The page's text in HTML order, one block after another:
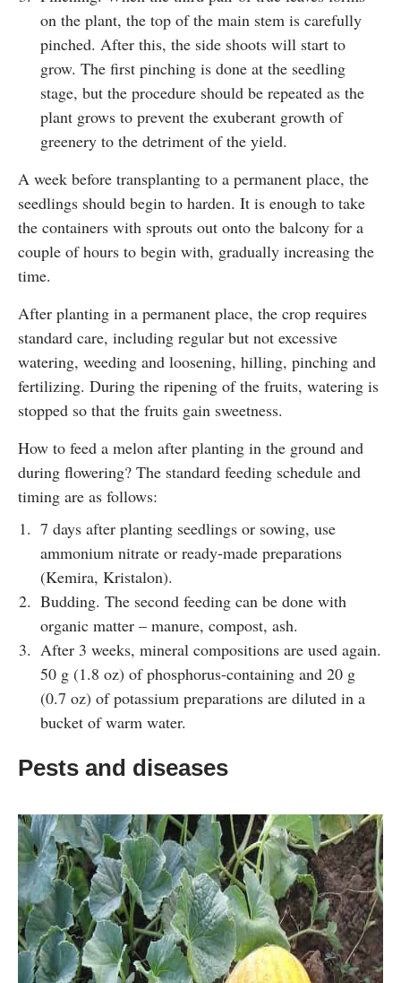
on the plant, the top of the main stem is carefully
pinched. After this, the side shoots will start to
grow. The first pinching is done at the seedling
stage, but the procedure should be repeated as the
plant grows to prevent the exuberant growth of
greenery to the detriment of the yield.
A week before transplanting to a permanent place, the
seedlings should begin to harden. It is enough to take
the containers with sprouts out onto the balcony for a
couple of hours to begin with, gradually increasing the
time.
After planting in a permanent place, the crop requires
standard care, including regular but not excessive
watering, weeding and loosening, hilling, pinching and
fertilizing. During the ripening of the fruits, watering is
stopped so that the fruits gain sweetness.
How to feed a melon after planting in the ground and
during flowering? The standard feeding schedule and
timing are as follows:
7 days after planting seedlings or sowing, use
ammonium nitrate or ready-made preparations
(Kemira, Kristalon).
Budding. The second feeding can be done with
organic matter – manure, compost, ash.
After 3 weeks, mineral compositions are used again.
50 g (1.8 oz) of phosphorus-containing and 20 g
(0.7 oz) of potassium preparations are diluted in a
bucket of warm water.
Pests and diseases